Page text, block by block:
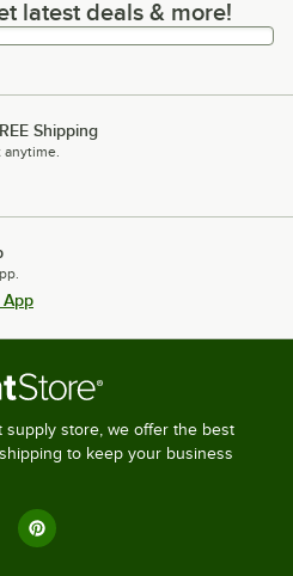
deals & more!
latest deals & more!
Shipping
supply store, we offer the best
to keep your business